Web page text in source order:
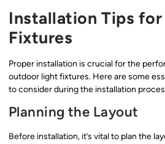
Installation Tips
Fixtures
Proper installation is crucial for the
outdoor light fixtures. Here are some
to consider during the installation
Planning the Layout
Before installation, it’s vital to plan the